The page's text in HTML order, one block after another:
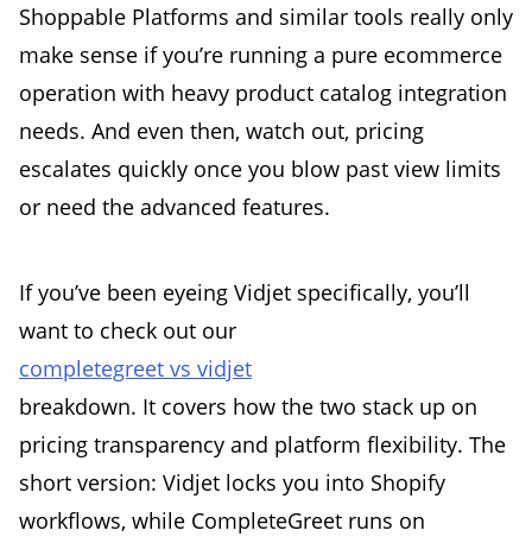
Shoppable Platforms and similar tools really only
make sense if you’re running a pure ecommerce
operation with heavy product catalog integration
needs. And even then, watch out, pricing
escalates quickly once you blow past view limits
or need the advanced features.
If you’ve been eyeing Vidjet specifically, you’ll
want to check out our
completegreet vs vidjet
breakdown. It covers how the two stack up on
pricing transparency and platform flexibility. The
short version: Vidjet locks you into Shopify
workflows, while CompleteGreet runs on